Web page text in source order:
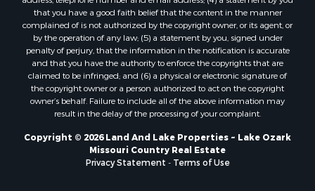
that you have a good faith belief that the content in the manner
complained of is not authorized by the copyright owner, or its agent, or
by the operation of any law; (5) a statement by you, signed under
penalty of perjury, that the information in the notification is accurate
and that you have the authority to enforce the copyrights that are
claimed to be infringed; and (6) a physical or electronic signature of
the copyright owner or a person authorized to act on the copyright
owner’s behalf. Failure to include all of the above information may
result in the delay of the processing of your complaint.
Copyright © 2026 Land And Lake Properties ~ Lake Ozark
Missouri Country Real Estate
Privacy Statement
Terms of Use